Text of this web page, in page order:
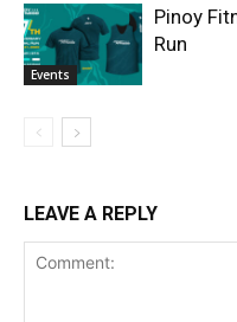
Events
Pinoy
Run
LEAVE A REPLY